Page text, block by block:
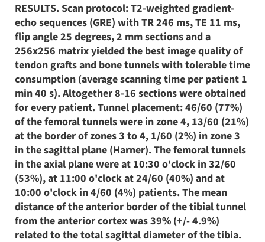
RESULTS. Scan protocol: T2-weighted gradient-
echo sequences (GRE) with TR 246 ms, TE 11 ms,
flip angle 25 degrees, 2 mm sections and a
256x256 matrix yielded the best image quality of
tendon grafts and bone tunnels with tolerable time
consumption (average scanning time per patient 1
min 40 s). Altogether 8-16 sections were obtained
for every patient. Tunnel placement: 46/60 (77%)
of the femoral tunnels were in zone 4, 13/60 (21%)
at the border of zones 3 to 4, 1/60 (2%) in zone 3
in the sagittal plane (Harner). The femoral tunnels
in the axial plane were at 10:30 o'clock in 32/60
(53%), at 11:00 o'clock at 24/60 (40%) and at
10:00 o'clock in 4/60 (4%) patients. The mean
distance of the anterior border of the tibial tunnel
from the anterior cortex was 39% (+/- 4.9%)
related to the total sagittal diameter of the tibia.